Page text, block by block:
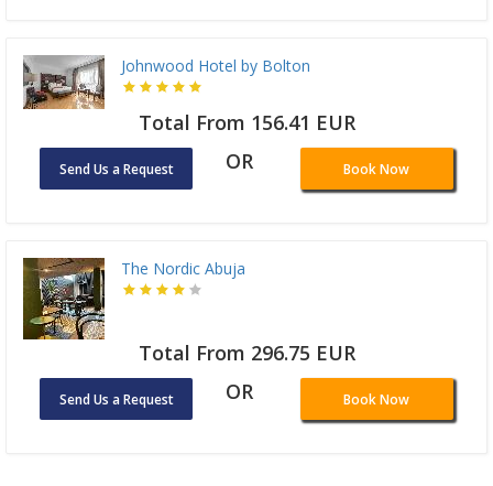
Johnwood Hotel by Bolton
Total From 156.41 EUR
Send Us a Request OR Book Now
The Nordic Abuja
Total From 296.75 EUR
Send Us a Request OR Book Now